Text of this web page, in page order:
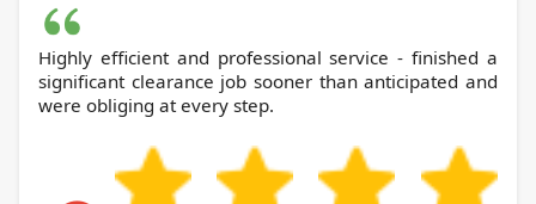
Highly efficient and professional service - finished a
significant clearance job sooner than anticipated and
were obliging at every step.